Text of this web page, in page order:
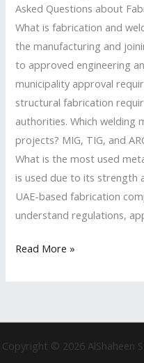
Asked Questions about
What is fabrication and
the manufacturing and
to approved engineering
municipality approval
structural fabrication
authorities. Which welding
projects? MIG, TIG, and
What is the most used
is used due to its strength
UAE-based fabrication
understand regulations,
Read More »
Copyright © 2026 AlShaheen